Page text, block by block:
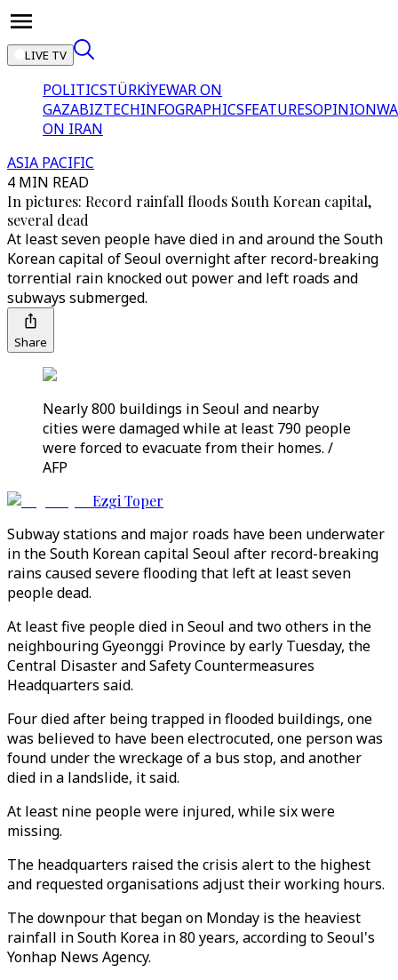
LIVE TV
POLITICSTÜRKİYEWAR ON
GAZABIZTECHINFOGRAPHICSFEATURESOPINION
ON IRAN
ASIA PACIFIC
4 MIN READ
In pictures: Record rainfall floods South Korean capital,
several dead
At least seven people have died in and around the South
Korean capital of Seoul overnight after record-breaking
torrential rain knocked out power and left roads and
subways submerged.
Share
Nearly 800 buildings in Seoul and nearby
cities were damaged while at least 790 people
were forced to evacuate from their homes. /
AFP
Ezgi Toper
Subway stations and major roads have been underwater
in the South Korean capital Seoul after record-breaking
rains caused severe flooding that left at least seven
people dead.
At least five people died in Seoul and two others in the
neighbouring Gyeonggi Province by early Tuesday, the
Central Disaster and Safety Countermeasures
Headquarters said.
Four died after being trapped in flooded buildings, one
was believed to have been electrocuted, one person was
found under the wreckage of a bus stop, and another
died in a landslide, it said.
At least nine people were injured, while six were
missing.
The headquarters raised the crisis alert to the highest
and requested organisations adjust their working hours.
The downpour that began on Monday is the heaviest
rainfall in South Korea in 80 years, according to Seoul's
Yonhap News Agency.